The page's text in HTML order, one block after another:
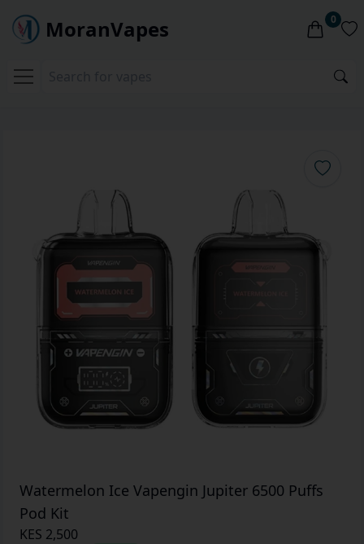
MoranVapes 0
Watermelon Ice Vapengin Jupiter 6500 Puffs
Pod Kit
KES 2,500